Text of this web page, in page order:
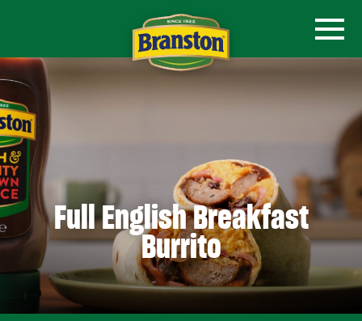
Full English Breakfast
Burrito